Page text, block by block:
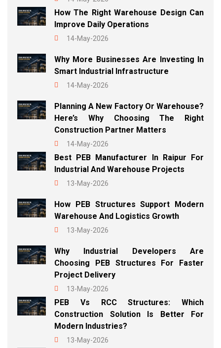
How The Right Warehouse Design Can
Improve Daily Operations
14-May-2026
Why More Businesses Are Investing In
Smart Industrial Infrastructure
14-May-2026
Planning A New Factory Or Warehouse?
Here’s Why Choosing The Right
Construction Partner Matters
14-May-2026
Best PEB Manufacturer In Raipur For
Industrial And Warehouse Projects
13-May-2026
How PEB Structures Support Modern
Warehouse And Logistics Growth
13-May-2026
Why Industrial Developers Are
Choosing PEB Structures For Faster
Project Delivery
13-May-2026
PEB Vs RCC Structures: Which
Construction Solution Is Better For
Modern Industries?
13-May-2026